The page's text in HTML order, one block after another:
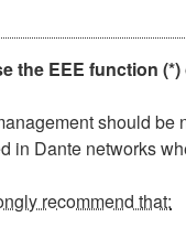
the EEE function
should be
in Dante networks
recommend that: